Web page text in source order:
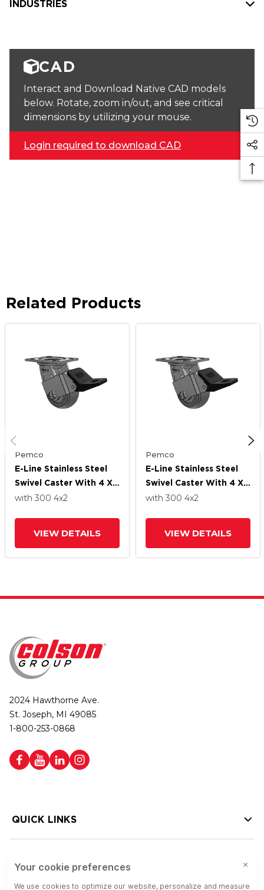
INDUSTRIES
CAD
Interact and Download Native CAD models
below. Rotate, zoom in/out, and see critical
dimensions by utilizing your mouse.
Login required to download CAD
Related Products
Pemco
E-Line Stainless Steel
Swivel Caster With 4 X
2 Thermo-Rubber
with 300 4x2
VIEW DETAILS
Pemco
E-Line Stainless Steel
Swivel Caster With 4 X
2 Thermo-Rubber
with 300 4x2
VIEW DETAILS
2024 Hawthorne Ave.
St. Joseph, MI 49085
1-800-253-0868
QUICK LINKS